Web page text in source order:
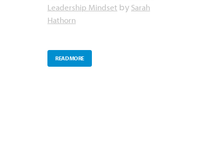
Leadership Mindset by Sarah
Hathorn
READ MORE